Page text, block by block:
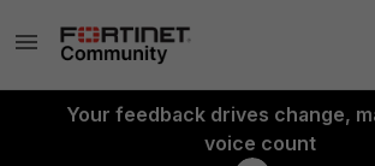
Your feedback drives change,
voice count